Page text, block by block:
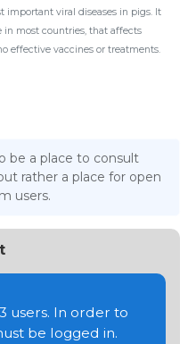
important viral diseases in pigs. It
in most countries, that affects
effective vaccines or treatments.
be a place to consult
rather a place for open
users.
users. In order to
be logged in.